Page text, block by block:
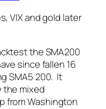
VIX and gold later
the SMA200
since fallen 16
SMA5 200. It
the mixed
from Washington